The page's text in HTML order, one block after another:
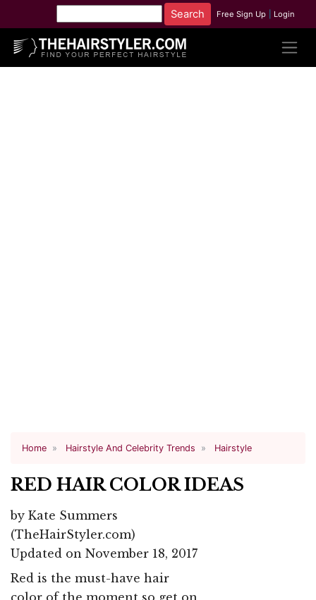
Free Sign Up Login
Home Hairstyle And Celebrity Trends Hairstyle
RED HAIR COLOR IDEAS
by Kate Summers
(TheHairStyler.com)
Updated on November 18, 2017
Red is the must-have hair
color of the moment so get on